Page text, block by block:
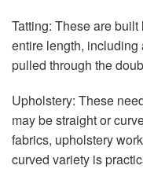
Tatting: These are
entire length, including
pulled through the
Upholstery: These
may be straight or
fabrics, upholstery
curved variety is